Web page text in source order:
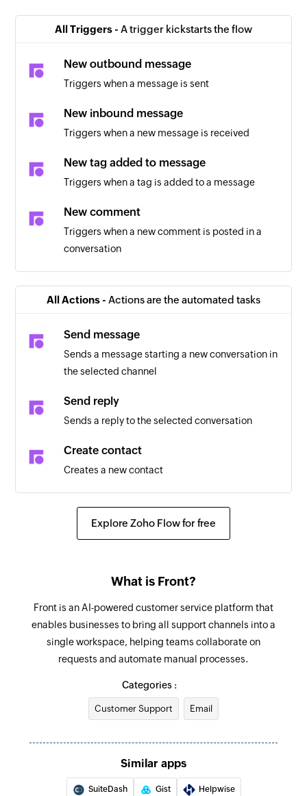
All Triggers - A trigger kickstarts the flow
New outbound message
Triggers when a message is sent
New inbound message
Triggers when a new message is received
New tag added to message
Triggers when a tag is added to a message
New comment
Triggers when a new comment is posted in a
conversation
All Actions - Actions are the automated tasks
Send message
Sends a message starting a new conversation in
the selected channel
Send reply
Sends a reply to the selected conversation
Create contact
Creates a new contact
Explore Zoho Flow for free
What is Front?
Front is an AI-powered customer service platform that
enables businesses to bring all support channels into a
single workspace, helping teams collaborate on
requests and automate manual processes.
Categories :
Customer Support Email
Similar apps
SuiteDash Gist Helpwise